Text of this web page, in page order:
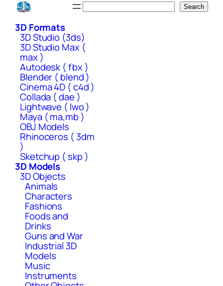
Skip
content
Search
3D Formats
3D Studio (3ds)
3D Studio Max (
max )
Autodesk ( fbx )
Blender ( blend )
Cinema 4D ( c4d )
Collada ( dae )
Lightwave ( lwo )
Maya ( ma,mb )
OBJ Models
Rhinoceros ( 3dm
)
Sketchup ( skp )
3D Models
3D Objects
Animals
Characters
Fashions
Foods and
Drinks
Guns and War
Industrial 3D
Models
Music
Instruments